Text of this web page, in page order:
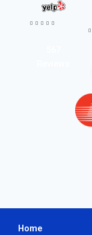
    

Home